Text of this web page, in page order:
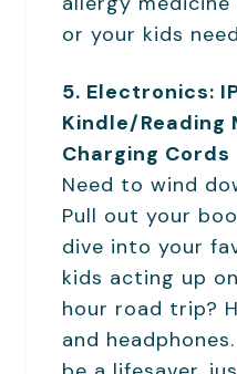
or your kids
5. Electronics:
Kindle/Reading
Charging Cords
Need to wind
Pull out your
dive into your
kids acting up
hour road trip?
and